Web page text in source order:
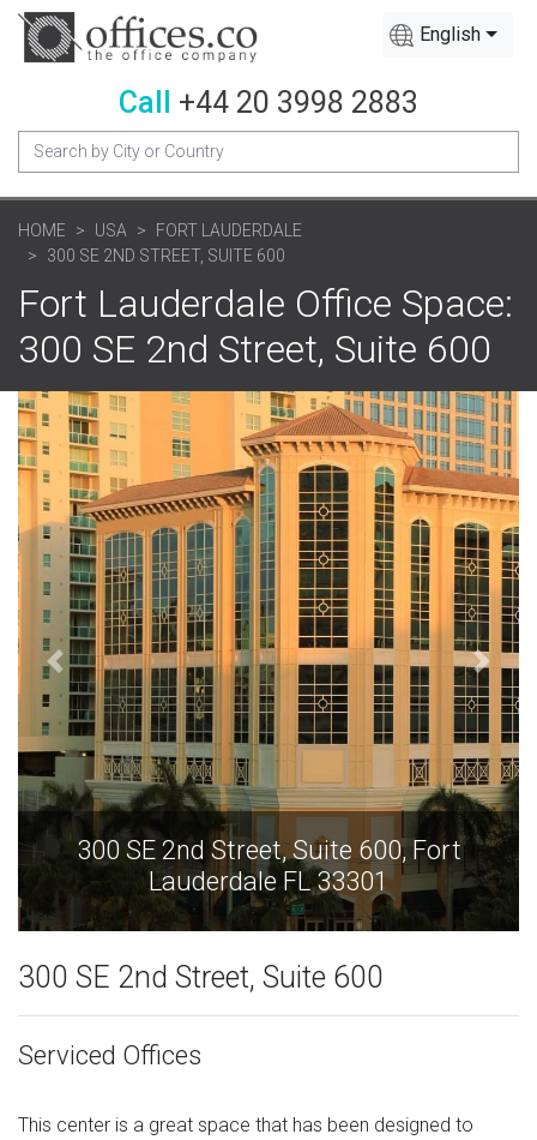
English
Call +44 20 3998 2883
HOME USA
FORT LAUDERDALE
300 SE 2ND STREET, SUITE 600
Fort Lauderdale Office Space:
300 SE 2nd Street, Suite 600
300 SE 2nd Street, Suite 600, Fort
Lauderdale FL 33301
300 SE 2nd Street, Suite 600
Serviced Offices
This center is a great space that has been designed to